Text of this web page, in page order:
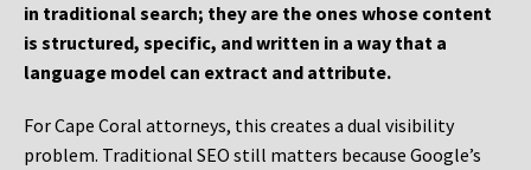
in traditional search; they are the ones whose content
is structured, specific, and written in a way that a
language model can extract and attribute.
For Cape Coral attorneys, this creates a dual visibility
problem. Traditional SEO still matters because Google’s